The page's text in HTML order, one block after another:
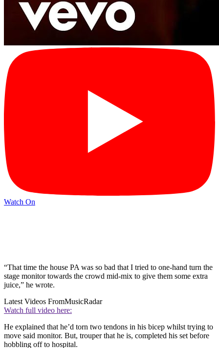
Watch On
“That time the house PA was so bad that I tried to one-hand turn the
stage monitor towards the crowd mid-mix to give them some extra
juice,” he wrote.
Latest Videos FromMusicRadar
Watch full video here:
He explained that he’d torn two tendons in his bicep whilst trying to
move said monitor. But, trouper that he is, completed his set before
hobbling off to hospital.